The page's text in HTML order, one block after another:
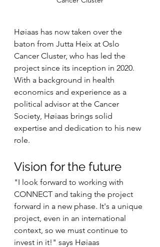
Høiaas has now taken over the
baton from Jutta Heix at Oslo
Cancer Cluster, who has led the
project since its inception in 2020.
With a background in health
economics and experience as a
political advisor at the Cancer
Society, Høiaas brings solid
expertise and dedication to his new
role.
Vision for the future
"I look forward to working with
CONNECT and taking the project
forward in a new phase. It's a unique
project, even in an international
context, so we must continue to
invest in it!" says Høiaas